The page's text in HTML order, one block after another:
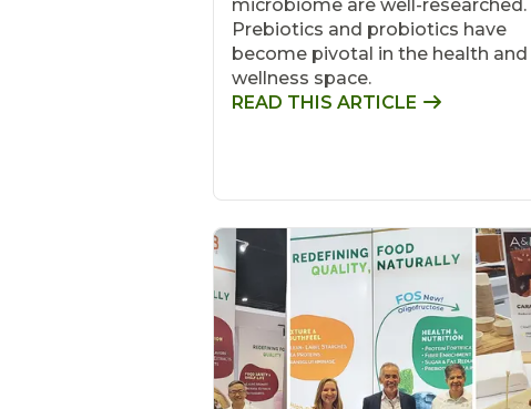
microbiome are well-researched.
Prebiotics and probiotics have
become pivotal in the health and
wellness space.
READ THIS ARTICLE